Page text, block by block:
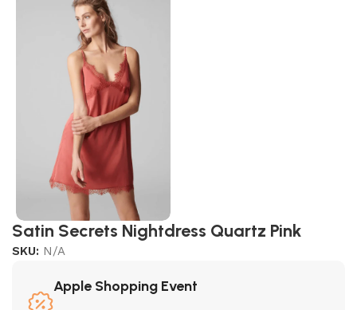
Satin Secrets Nightdress Quartz Pink
SKU: N/A
Apple Shopping Event